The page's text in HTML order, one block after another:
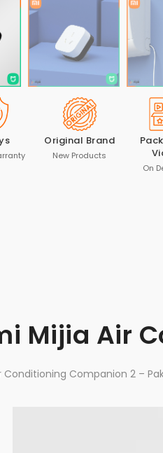
Original Brand
New Products
On
Mijia Air
Conditioning Companion 2 –